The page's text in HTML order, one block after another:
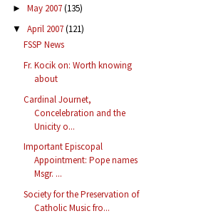
► May 2007(135)
▼ April 2007(121)
FSSP News
Fr. Kocik on: Worth knowing
about
Cardinal Journet,
Concelebration and the
Unicity o...
Important Episcopal
Appointment: Pope names
Msgr. ...
Society for the Preservation of
Catholic Music fro...